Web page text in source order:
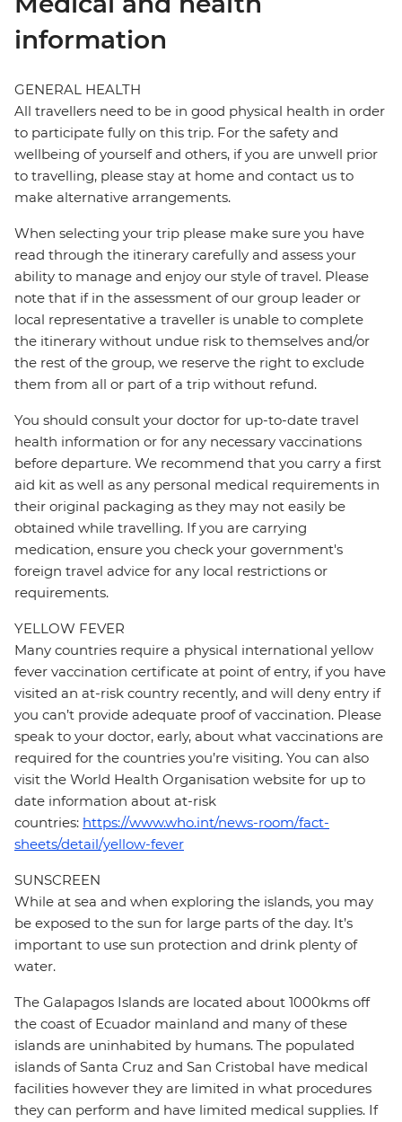
information
GENERAL HEALTH
All travellers need to be in good physical health in order
to participate fully on this trip. For the safety and
wellbeing of yourself and others, if you are unwell prior
to travelling, please stay at home and contact us to
make alternative arrangements.
When selecting your trip please make sure you have
read through the itinerary carefully and assess your
ability to manage and enjoy our style of travel. Please
note that if in the assessment of our group leader or
local representative a traveller is unable to complete
the itinerary without undue risk to themselves and/or
the rest of the group, we reserve the right to exclude
them from all or part of a trip without refund.
You should consult your doctor for up-to-date travel
health information or for any necessary vaccinations
before departure. We recommend that you carry a first
aid kit as well as any personal medical requirements in
their original packaging as they may not easily be
obtained while travelling. If you are carrying
medication, ensure you check your government's
foreign travel advice for any local restrictions or
requirements.
YELLOW FEVER
Many countries require a physical international yellow
fever vaccination certificate at point of entry, if you have
visited an at-risk country recently, and will deny entry if
you can’t provide adequate proof of vaccination. Please
speak to your doctor, early, about what vaccinations are
required for the countries you’re visiting. You can also
visit the World Health Organisation website for up to
date information about at-risk
countries: https://www.who.int/news-room/fact-
sheets/detail/yellow-fever
SUNSCREEN
While at sea and when exploring the islands, you may
be exposed to the sun for large parts of the day. It’s
important to use sun protection and drink plenty of
water.
The Galapagos Islands are located about 1000kms off
the coast of Ecuador mainland and many of these
islands are uninhabited by humans. The populated
islands of Santa Cruz and San Cristobal have medical
facilities however they are limited in what procedures
they can perform and have limited medical supplies. If